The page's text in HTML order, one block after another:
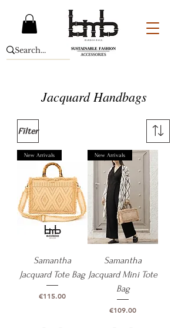
Jacquard Handbags
Filter
New Arrivals
Samantha
Jacquard Tote Bag
Price
€115.00
New Arrivals
Samantha
Jacquard Mini Tote
Bag
Price
€109.00